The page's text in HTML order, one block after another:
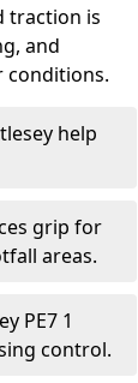
traction is
and
conditions.
help
grip for
areas.
PE7 1
control.